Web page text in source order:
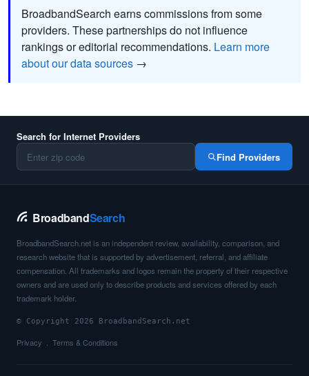
BroadbandSearch earns commissions from some
providers. These partnerships do not influence
rankings or editorial recommendations. Learn more
about our data sources →
Search for Internet Providers
Find Providers
BroadbandSearch
BroadbandSearch.net is an independent review, availability, comparison, and
research website that is supported by advertisement, referral, and affiliate
compensation. All trademarks and logos remain the property of their respective
owners and are used only to describe products and services offered by each
trademark holder.
© Copyright 2026 BroadbandSearch.net
Privacy Terms & Conditions